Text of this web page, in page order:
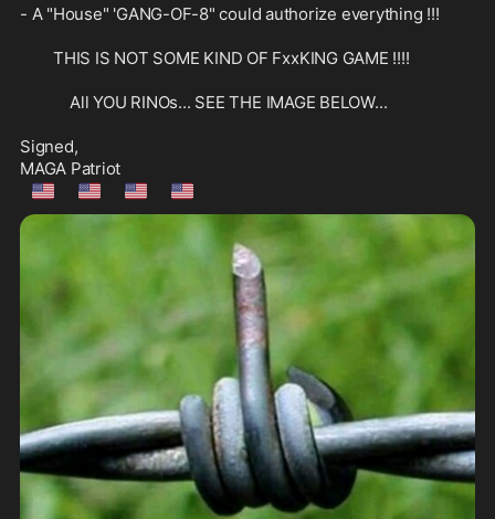
- A "House" 'GANG-OF-8" could authorize everything !!!
        THIS IS NOT SOME KIND OF FxxKING GAME !!!!
            All YOU RINOs... SEE THE IMAGE BELOW...
Signed,
🇺🇲 🇺🇲 🇺🇲 🇺🇲